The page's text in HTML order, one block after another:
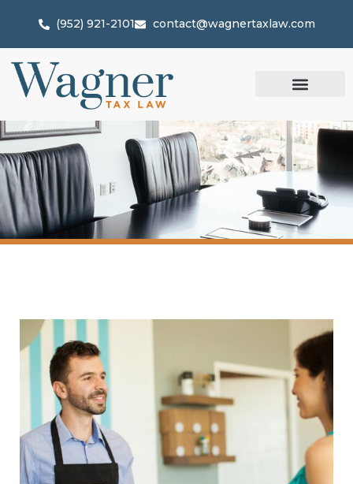
(952) 921-2101 contact@wagnertaxlaw.com